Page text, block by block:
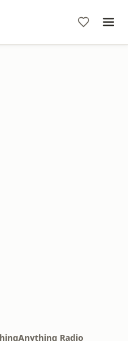
Radio